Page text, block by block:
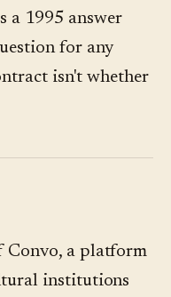
a 1995 answer
for any
isn't whether
Convo, a platform
institutions